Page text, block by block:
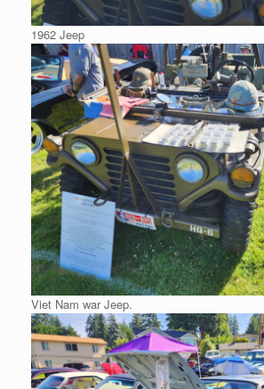
1962 Jeep
Viet Nam war Jeep.